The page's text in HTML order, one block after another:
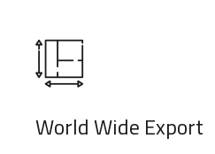
World Wide Export